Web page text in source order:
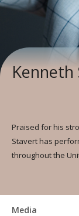
Praised for his
Stavert has
throughout the
Media